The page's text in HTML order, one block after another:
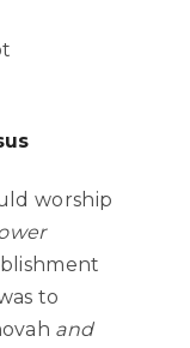
worship
to
and